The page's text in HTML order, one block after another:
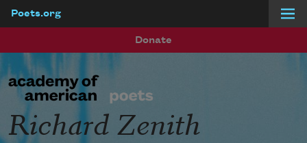
Poets.org
Donate
Richard Zenith